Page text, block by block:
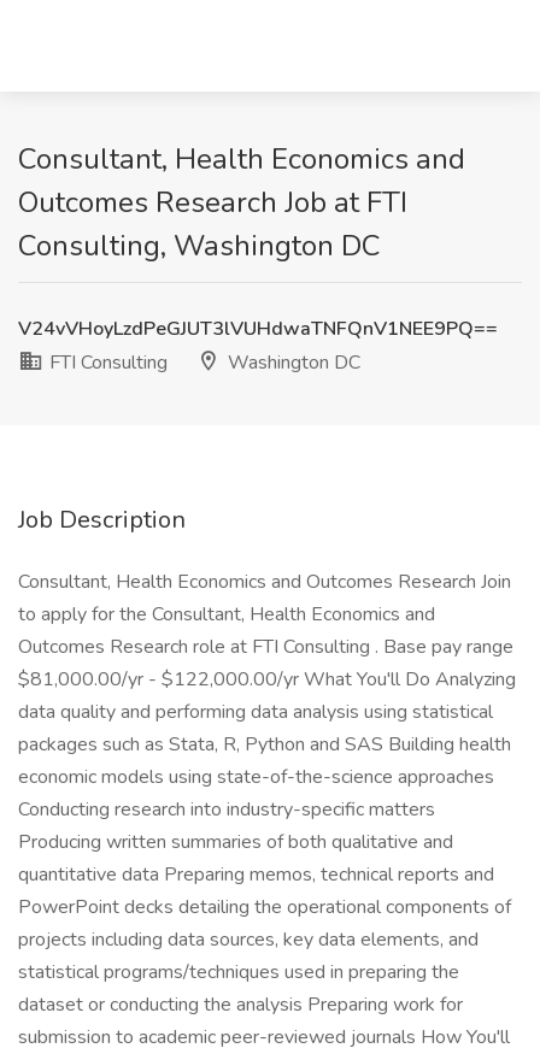
Consultant, Health Economics and
Outcomes Research Job at FTI
Consulting, Washington DC
V24vVHoyLzdPeGJUT3lVUHdwaTNFQnV1NEE9PQ==
FTI Consulting
Washington DC
Job Description
Consultant, Health Economics and Outcomes Research Join
to apply for the Consultant, Health Economics and
Outcomes Research role at FTI Consulting . Base pay range
$81,000.00/yr - $122,000.00/yr What You'll Do Analyzing
data quality and performing data analysis using statistical
packages such as Stata, R, Python and SAS Building health
economic models using state-of-the-science approaches
Conducting research into industry-specific matters
Producing written summaries of both qualitative and
quantitative data Preparing memos, technical reports and
PowerPoint decks detailing the operational components of
projects including data sources, key data elements, and
statistical programs/techniques used in preparing the
dataset or conducting the analysis Preparing work for
submission to academic peer-reviewed journals How You'll